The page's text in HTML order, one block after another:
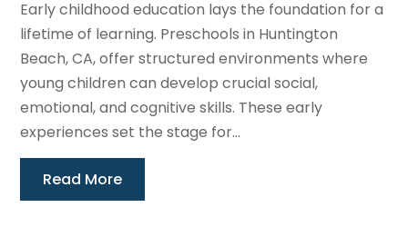
Early childhood education lays the foundation for a
lifetime of learning. Preschools in Huntington
Beach, CA, offer structured environments where
young children can develop crucial social,
emotional, and cognitive skills. These early
experiences set the stage for...
Read More